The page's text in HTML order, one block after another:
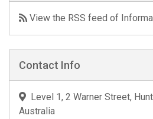
View the RSS feed of
Contact Info
Level 1, 2 Warner Street,
Australia